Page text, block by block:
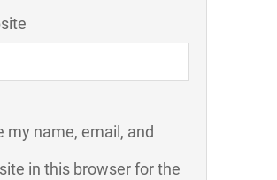
my name, email, and
in this browser for the